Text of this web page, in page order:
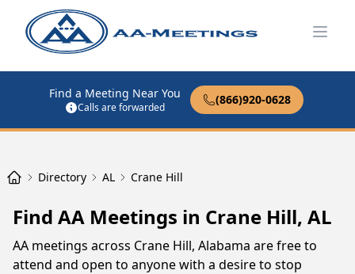
Find a Meeting Near You
Calls are forwarded
(866)920-0628
Directory AL Crane Hill
Find AA Meetings in Crane Hill, AL
AA meetings across Crane Hill, Alabama are free to
attend and open to anyone with a desire to stop